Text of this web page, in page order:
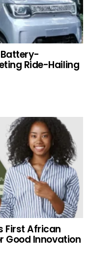
Battery-
Ride-Hailing
First African
Good Innovation